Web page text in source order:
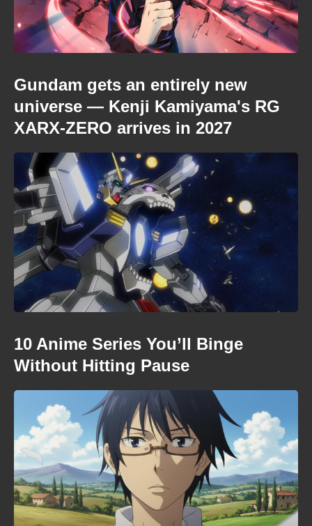
Gundam gets an entirely new
universe — Kenji Kamiyama's RG
XARX-ZERO arrives in 2027
10 Anime Series You’ll Binge
Without Hitting Pause